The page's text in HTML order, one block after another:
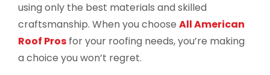
using only the best materials and skilled
craftsmanship. When you choose All American
Roof Pros for your roofing needs, you’re making
a choice you won’t regret.